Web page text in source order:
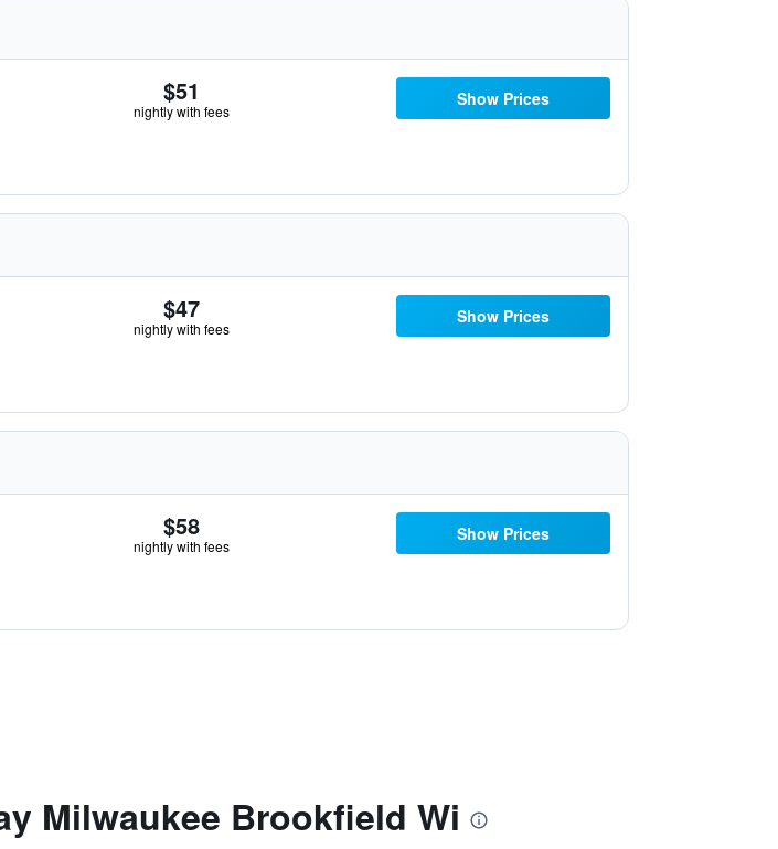
$51
nightly with fees
Show Prices
$47
nightly with fees
Show Prices
$58
nightly with fees
Show Prices
Milwaukee Brookfield Wi